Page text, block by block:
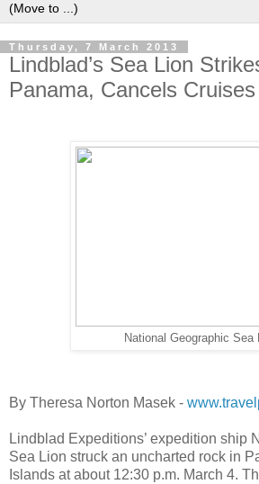
Thursday, 7 March 2013
Lindblad’s Sea Lion
Panama, Cancels Cruises
National Geographic Sea
By Theresa Norton Masek -
Lindblad Expeditions’ expedition ship
Sea Lion struck an uncharted rock in
Islands at about 12:30 p.m. March 4.